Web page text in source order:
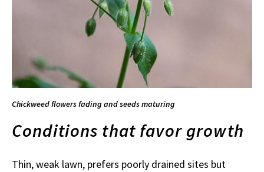
Chickweed flowers fading and seeds maturing
Conditions that favor growth
Thin, weak lawn, prefers poorly drained sites but